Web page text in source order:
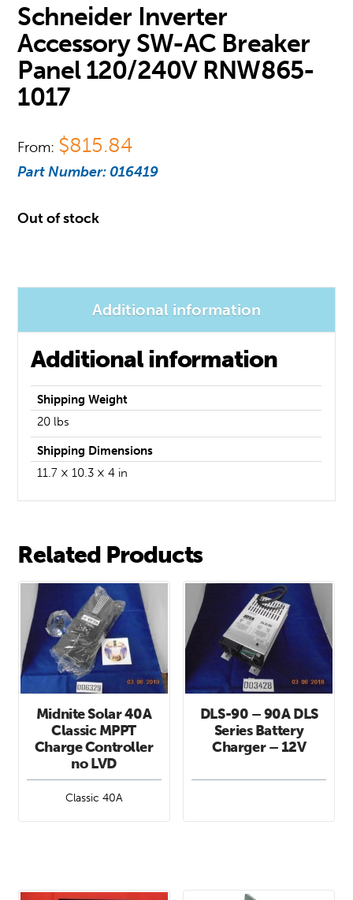
Schneider Inverter
Accessory SW-AC Breaker
Panel 120/240V RNW865-
1017
From: $815.84
Part Number: 016419
Out of stock
Additional information
Additional information
Weight
20 lbs
Dimensions
11.7 × 10.3 × 4 in
Related Products
Midnite Solar 40A
Classic MPPT
Charge Controller
no LVD
Classic 40A
DLS-90 – 90A DLS
Series Battery
Charger – 12V